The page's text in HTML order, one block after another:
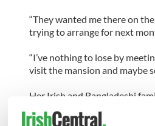
“They wanted me there on
trying to arrange for next
“I’ve nothing to lose by
visit the mansion and maybe
Her Irish and Bangladeshi
Barry said, “Well my mum